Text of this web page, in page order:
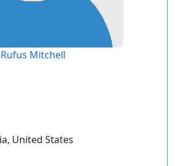
Rufus Mitchell
United States